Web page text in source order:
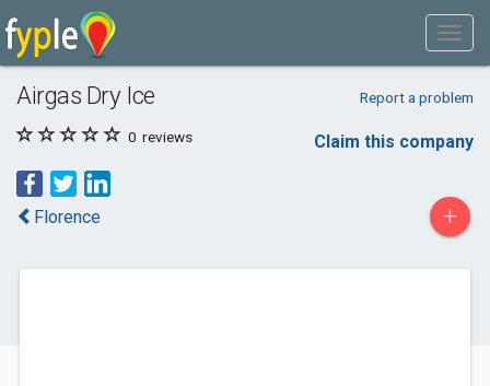
Airgas Dry Ice Report a problem
0 reviews Claim this company
Florence +